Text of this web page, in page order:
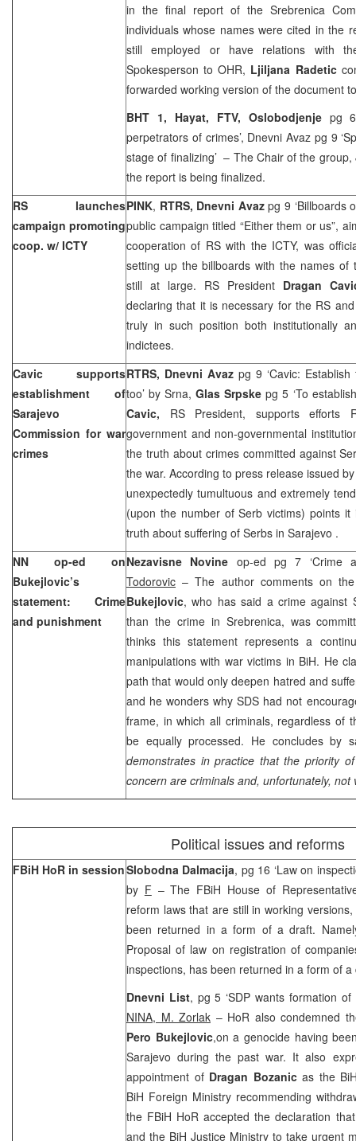
in the final report of the Srebrenica
individuals whose names were cited in the
still employed or have relations with
Spokesperson to OHR, Ljiljana Radetic
forwarded working version of the document
BHT 1, Hayat, FTV, Oslobodjenje pg
perpetrators of crimes’, Dnevni Avaz pg 9
stage of finalizing’ – The Chair of the group,
the report is being finalized.
RS launches
campaign promoting
coop. w/ ICTY
PINK, RTRS, Dnevni Avazpg 9 ‘Billboards
public campaign titled “Either them or us”,
cooperation of RS with the ICTY, was
setting up the billboards with the names of
still at large. RS President Dragan
declaring that it is necessary for the RS
truly in such position both institutionally
indictees.
Cavic supports
establishment of
Sarajevo
Commission for war
crimes
RTRS, Dnevni Avaz pg 9 ‘Cavic:
too’ by Srna,Glas Srpskepg 5 ‘To
Cavic, RS President, supports efforts
government and non-governmental
the truth about crimes committed against
the war. According to press release issued
unexpectedly tumultuous and extremely
(upon the number of Serb victims) points
truth about suffering of Serbs in Sarajevo .
NN op-ed on
Bukejlovic’s
statement: Crime
and punishment
Nezavisne Novine op-ed pg 7 ‘Crime
Todorovic – The author comments on
Bukejlovic, who has said a crime against
than the crime in Srebrenica, was
thinks this statement represents a
manipulations with war victims in BiH. He
path that would only deepen hatred and
and he wonders why SDS had not
frame, in which all criminals, regardless of
be equally processed. He concludes by
demonstrates in practice that the priority
concern are criminals and, unfortunately, not
Political issues and reforms
FBiH HoR in sessionSlobodna Dalmacija, pg 16 ‘Law on
by F – The FBiH House of
reform laws that are still in working
been returned in a form of a draft.
Proposal of law on registration of
inspections, has been returned in a form of a
Dnevni List, pg 5 ‘SDP wants formation of
NINA, M. Zorlak – HoR also condemned
Pero Bukejlovic,on a genocide having
Sarajevo during the past war. It also
appointment of Dragan Bozanicas the
BiH Foreign Ministry recommending
the FBiH HoR accepted the declaration
and the BiH Justice Ministry to take urgent